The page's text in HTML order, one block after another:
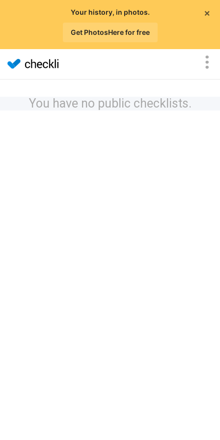
×
Your history, in photos.
Get PhotosHere for free
You have no public checklists.